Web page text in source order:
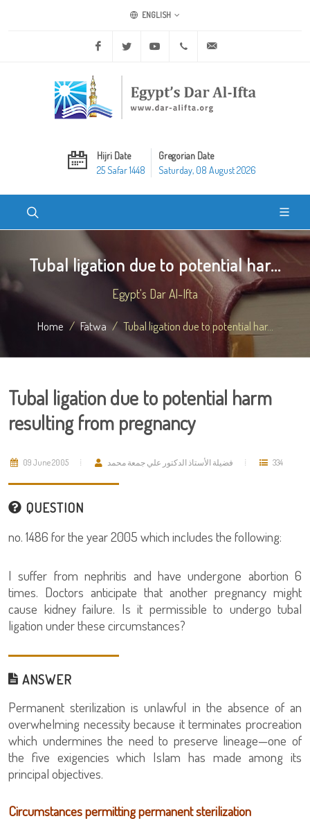
ENGLISH
Facebook Twitter Youtube +20 2 25970400
Hijri Date
25 Safar 1448
Gregorian Date
Saturday, 08 August 2026
Tubal ligation due to potential har...
Egypt's Dar Al-Ifta
Home Fatwa Tubal ligation due to potential har...
Tubal ligation due to potential harm
resulting from pregnancy
09 June 2005 فضيلة الأستاذ الدكتور علي جمعة محمد 334
QUESTION
no. 1486 for the year 2005 which includes the following:
I suffer from nephritis and have undergone abortion 6
times. Doctors anticipate that another pregnancy might
cause kidney failure. Is it permissible to undergo tubal
ligation under these circumstances?
ANSWER
Permanent sterilization is unlawful in the absence of an
overwhelming necessity because it terminates procreation
which undermines the need to preserve lineage—one of
the five exigencies which Islam has made among its
principal objectives.
Circumstances permitting permanent sterilization